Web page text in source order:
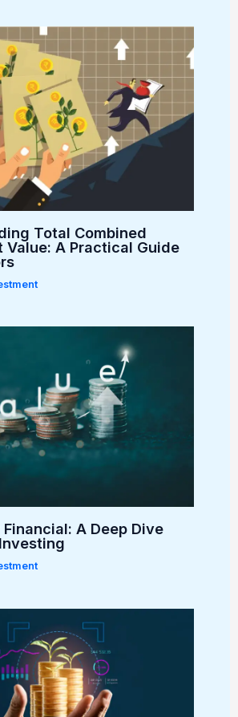
Total Combined
Value: A Practical Guide
A Deep Dive